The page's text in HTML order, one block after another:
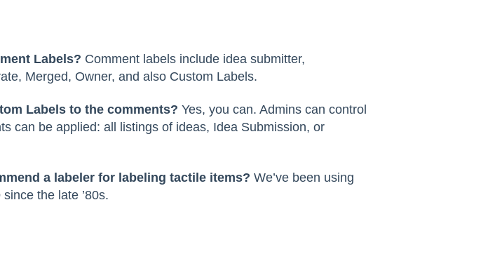
Labels? Comment labels include idea submitter,
Merged, Owner, and also Custom Labels.
Labels to the comments? Yes, you can. Admins can control
can be applied: all listings of ideas, Idea Submission, or
a labeler for labeling tactile items? We’ve been using
since the late ’80s.